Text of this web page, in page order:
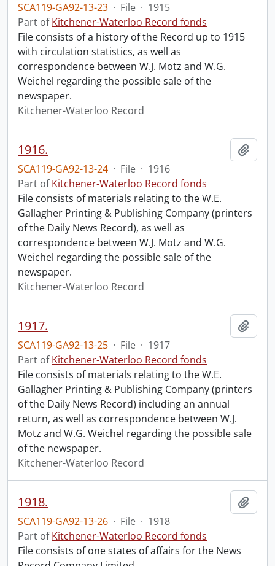
SCA119-GA92-13-23 · File · 1915
Part ofKitchener-Waterloo Record fonds
File consists of a history of the Record up to 1915
with circulation statistics, as well as
correspondence between W.J. Motz and W.G.
Weichel regarding the possible sale of the
newspaper.
Kitchener-Waterloo Record
1916.
SCA119-GA92-13-24 · File · 1916
Part ofKitchener-Waterloo Record fonds
File consists of materials relating to the W.E.
Gallagher Printing & Publishing Company (printers
of the Daily News Record), as well as
correspondence between W.J. Motz and W.G.
Weichel regarding the possible sale of the
newspaper.
Kitchener-Waterloo Record
1917.
SCA119-GA92-13-25 · File · 1917
Part ofKitchener-Waterloo Record fonds
File consists of materials relating to the W.E.
Gallagher Printing & Publishing Company (printers
of the Daily News Record) including an annual
return, as well as correspondence between W.J.
Motz and W.G. Weichel regarding the possible sale
of the newspaper.
Kitchener-Waterloo Record
1918.
SCA119-GA92-13-26 · File · 1918
Part ofKitchener-Waterloo Record fonds
File consists of one states of affairs for the News